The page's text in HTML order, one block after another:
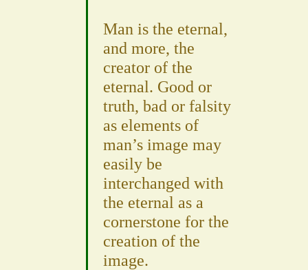
Man is the eternal,
and more, the
creator of the
eternal. Good or
truth, bad or falsity
as elements of
man’s image may
easily be
interchanged with
the eternal as a
cornerstone for the
creation of the
image.